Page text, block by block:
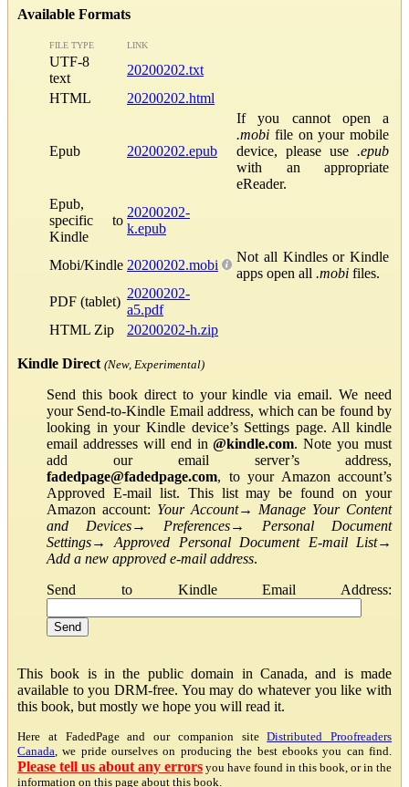
Available Formats
FILE TYPE LINK
UTF-8
text
20200202.txt
HTML
20200202.html
Epub 20200202.epub
If you cannot open a
.mobi file on your mobile
device, please use .epub
with an appropriate
eReader.
Epub,
specific to
Kindle
20200202-
k.epub
Mobi/Kindle 20200202.mobi
Not all Kindles or Kindle
apps open all .mobi files.
PDF (tablet)
20200202-
a5.pdf
HTML Zip
20200202-h.zip
Kindle Direct (New, Experimental)
Send this book direct to your kindle via email. We need
your Send-to-Kindle Email address, which can be found by
looking in your Kindle device’s Settings page. All kindle
email addresses will end in@kindle.com. Note you must
add our email server’s address,
fadedpage@fadedpage.com, to your Amazon account’s
Approved E-mail list. This list may be found on your
Amazon account: Your Account→ Manage Your Content
and Devices→ Preferences→ Personal Document
Settings→Approved Personal Document E-mail List→
Add a new approved e-mail address.
Send to Kindle Email Address:
This book is in the public domain in Canada, and is made
available to you DRM-free. You may do whatever you like with
this book, but mostly we hope you will read it.
Here at FadedPage and our companion siteDistributed Proofreaders
Canada , we pride ourselves on producing the best ebooks you can find.
Please tell us about any errors you have found in this book, or in the
information on this page about this book.